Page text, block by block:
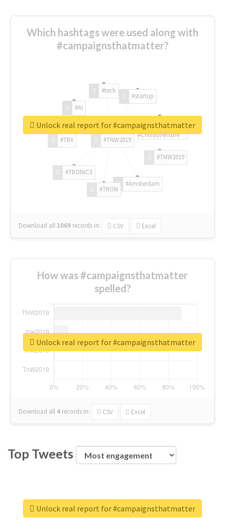
Which hashtags were used along with
#campaignsthatmatter?
#TNW2019
#TNW2019
#Amsterdam
#TRON
#TRONICS
#TRX
#AI
#tech
#startup
#ChivasVenture
Download all 1069 records in: CSV Excel
Unlock real report for #campaignsthatmatter
How was #campaignsthatmatter
spelled?
Download all 4 records in: CSV Excel
Unlock real report for #campaignsthatmatter
Top Tweets
Unlock real report for #campaignsthatmatter